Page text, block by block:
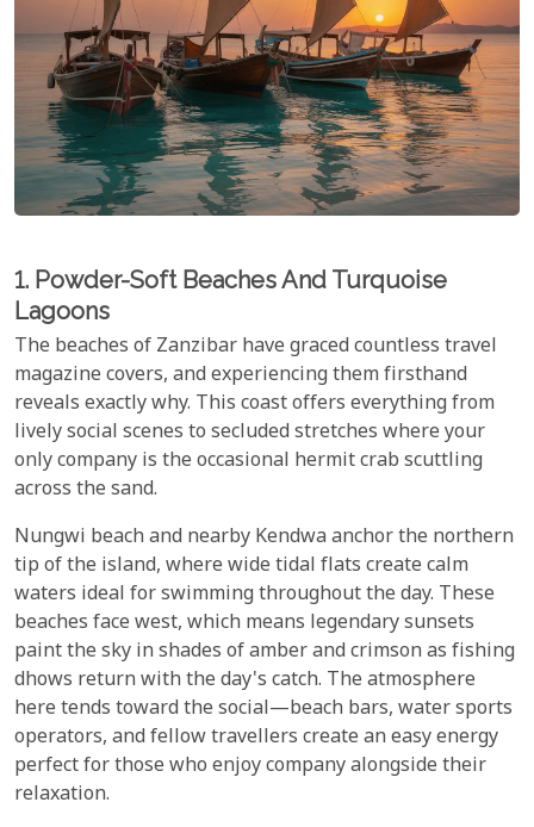
1. Powder-Soft Beaches And Turquoise
Lagoons
The beaches of Zanzibar have graced countless travel
magazine covers, and experiencing them firsthand
reveals exactly why. This coast offers everything from
lively social scenes to secluded stretches where your
only company is the occasional hermit crab scuttling
across the sand.
Nungwi beach and nearby Kendwa anchor the northern
tip of the island, where wide tidal flats create calm
waters ideal for swimming throughout the day. These
beaches face west, which means legendary sunsets
paint the sky in shades of amber and crimson as fishing
dhows return with the day's catch. The atmosphere
here tends toward the social—beach bars, water sports
operators, and fellow travellers create an easy energy
perfect for those who enjoy company alongside their
relaxation.